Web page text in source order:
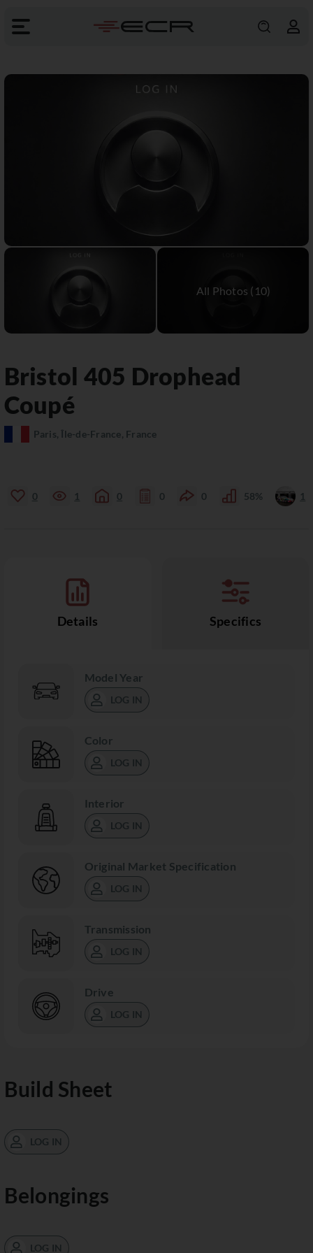
Bristol 405 Drophead
Coupé
Paris, Île-de-France, France
0 1 0 0 0 58% 1
Details Specifics
Model Year
LOG IN
Color
LOG IN
Interior
LOG IN
Original Market Specification
LOG IN
Transmission
LOG IN
Drive
LOG IN
Build Sheet
LOG IN
Belongings
LOG IN